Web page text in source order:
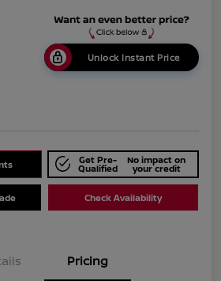
Unlock Instant Price
Get Pre-
Qualified
No impact on
your credit
Check Availability
Pricing